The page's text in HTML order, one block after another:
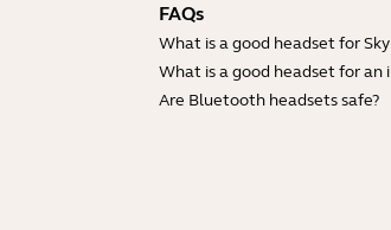
FAQs
What is a good headset for
What is a good headset for an
Are Bluetooth headsets safe?